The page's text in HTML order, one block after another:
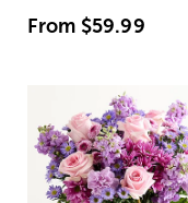
From $59.99